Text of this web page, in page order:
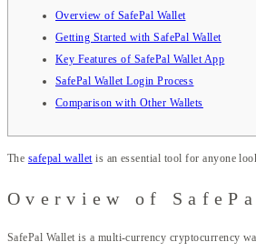
Overview of SafePal Wallet
Getting Started with SafePal Wallet
Key Features of SafePal Wallet App
SafePal Wallet Login Process
Comparison with Other Wallets
The safepal walletis an essential tool for anyone
Overview of
SafePal Wallet is a multi-currency cryptocurrency